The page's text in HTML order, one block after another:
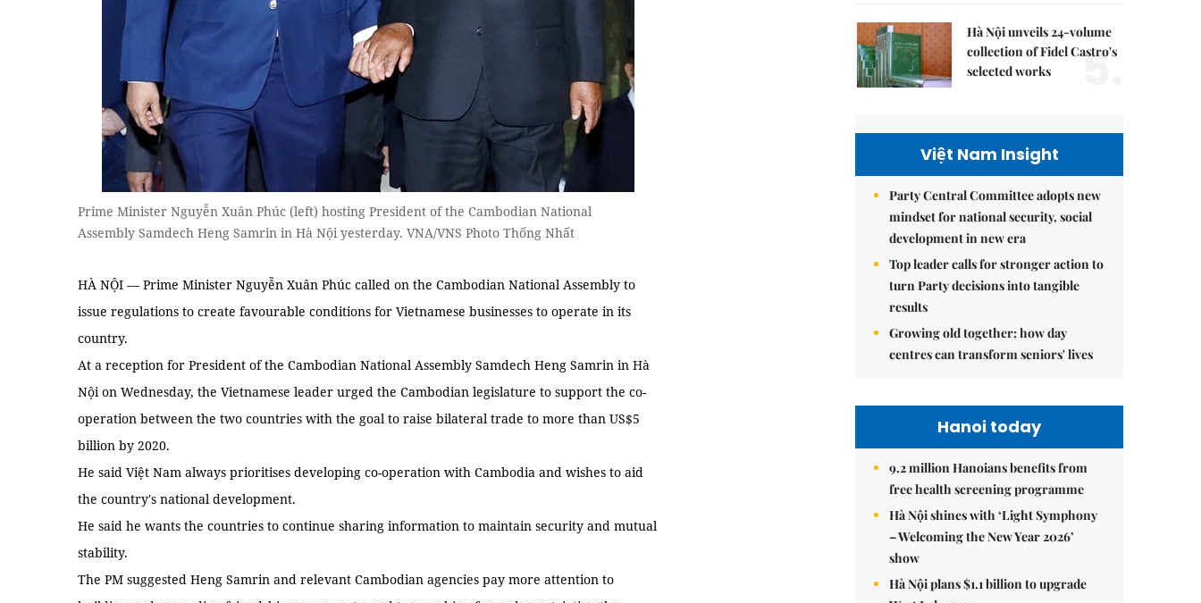
Prime Minister Nguyễn Xuân Phúc (left) hosting President of the Cambodian National
Assembly Samdech Heng Samrin in Hà Nội yesterday. VNA/VNS Photo Thống Nhất
HÀ NỘI — Prime Minister Nguyễn Xuân Phúc called on the Cambodian National Assembly to
issue regulations to create favourable conditions for Vietnamese businesses to operate in its
country.
At a reception for President of the Cambodian National Assembly Samdech Heng Samrin in Hà
Nội on Wednesday, the Vietnamese leader urged the Cambodian legislature to support the co-
operation between the two countries with the goal to raise bilateral trade to more than US$5
billion by 2020.
He said Việt Nam always prioritises developing co-operation with Cambodia and wishes to aid
the country's national development.
He said he wants the countries to continue sharing information to maintain security and mutual
stability.
The PM suggested Heng Samrin and relevant Cambodian agencies pay more attention to
Hà Nội unveils 24-volume
collection of Fidel Castro's
selected works
5.
Việt Nam Insight
Party Central Committee adopts new
mindset for national security, social
development in new era
Top leader calls for stronger action to
turn Party decisions into tangible
results
Growing old together: how day
centres can transform seniors' lives
Hanoi today
9.2 million Hanoians benefits from
free health screening programme
Hà Nội shines with ‘Light Symphony
– Welcoming the New Year 2026’
show
Hà Nội plans $1.1 billion to upgrade